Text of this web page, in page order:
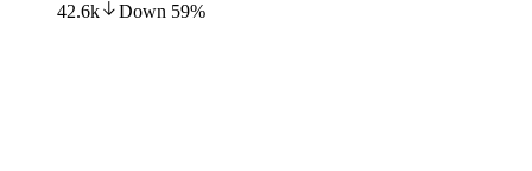
42.6k
Down 59%